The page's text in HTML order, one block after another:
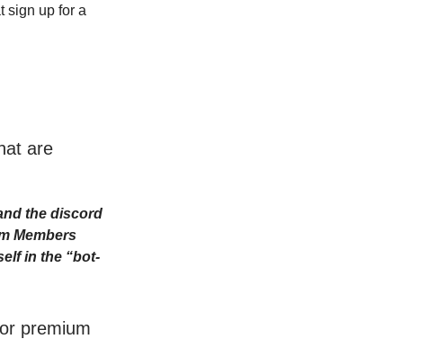
sign up for a
are
the discord
Members
in the “bot-
premium